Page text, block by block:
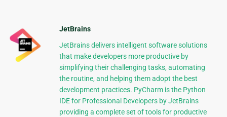
JetBrains
JetBrains delivers intelligent software solutions
that make developers more productive by
simplifying their challenging tasks, automating
the routine, and helping them adopt the best
development practices. PyCharm is the Python
IDE for Professional Developers by JetBrains
providing a complete set of tools for productive